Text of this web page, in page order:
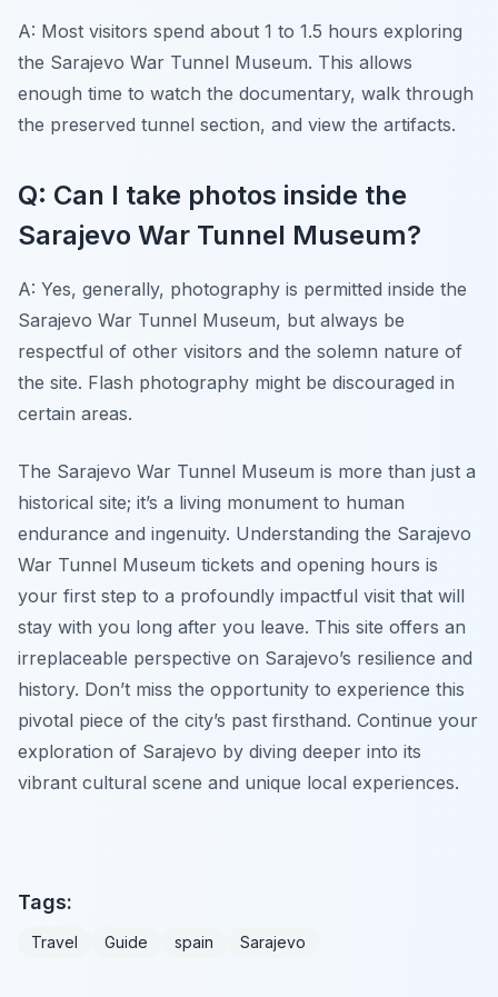
A: Most visitors spend about 1 to 1.5 hours exploring
the Sarajevo War Tunnel Museum. This allows
enough time to watch the documentary, walk through
the preserved tunnel section, and view the artifacts.
Q: Can I take photos inside the
Sarajevo War Tunnel Museum?
A: Yes, generally, photography is permitted inside the
Sarajevo War Tunnel Museum, but always be
respectful of other visitors and the solemn nature of
the site. Flash photography might be discouraged in
certain areas.
The Sarajevo War Tunnel Museum is more than just a
historical site; it’s a living monument to human
endurance and ingenuity. Understanding the Sarajevo
War Tunnel Museum tickets and opening hours is
your first step to a profoundly impactful visit that will
stay with you long after you leave. This site offers an
irreplaceable perspective on Sarajevo’s resilience and
history. Don’t miss the opportunity to experience this
pivotal piece of the city’s past firsthand. Continue your
exploration of Sarajevo by diving deeper into its
vibrant cultural scene and unique local experiences.
Tags:
Travel Guide spain Sarajevo